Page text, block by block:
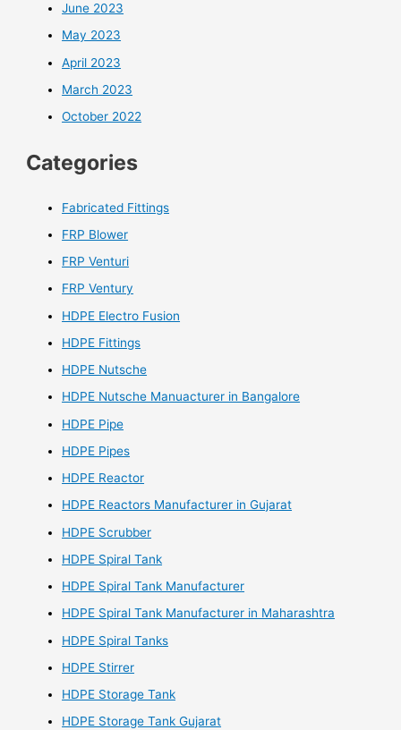
June 2023
May 2023
April 2023
March 2023
October 2022
Categories
Fabricated Fittings
FRP Blower
FRP Venturi
FRP Ventury
HDPE Electro Fusion
HDPE Fittings
HDPE Nutsche
HDPE Nutsche Manuacturer in Bangalore
HDPE Pipe
HDPE Pipes
HDPE Reactor
HDPE Reactors Manufacturer in Gujarat
HDPE Scrubber
HDPE Spiral Tank
HDPE Spiral Tank Manufacturer
HDPE Spiral Tank Manufacturer in Maharashtra
HDPE Spiral Tanks
HDPE Stirrer
HDPE Storage Tank
HDPE Storage Tank Gujarat